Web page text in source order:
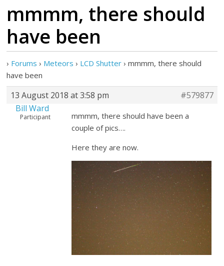
mmmm, there should
have been
› Forums › Meteors › LCD Shutter › mmmm, there should
have been
13 August 2018 at 3:58 pm
#579877
Bill Ward
Participant
mmmm, there should have been a
couple of pics….
Here they are now.